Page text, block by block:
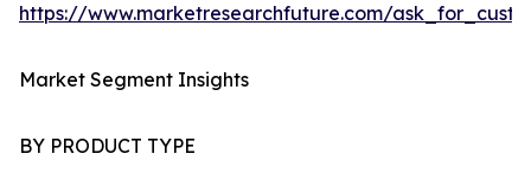
https://www.marketresearchfuture.com/
Market Segment Insights
BY PRODUCT TYPE